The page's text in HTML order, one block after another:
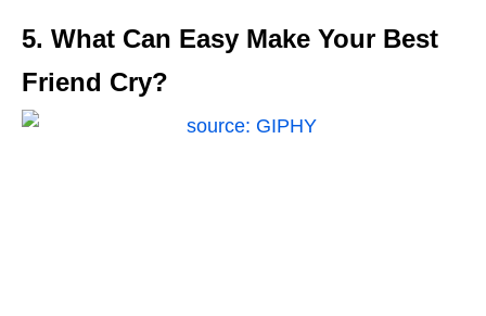
5. What Can Easy Make Your Best
Friend Cry?